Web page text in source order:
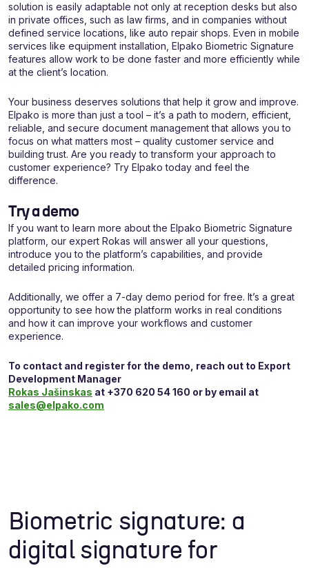
solution is easily adaptable not only at reception desks but also
in private offices, such as law firms, and in companies without
defined service locations, like auto repair shops. Even in mobile
services like equipment installation, Elpako Biometric Signature
features allow work to be done faster and more efficiently while
at the client’s location.
Your business deserves solutions that help it grow and improve.
Elpako is more than just a tool – it’s a path to modern, efficient,
reliable, and secure document management that allows you to
focus on what matters most – quality customer service and
building trust. Are you ready to transform your approach to
customer experience? Try Elpako today and feel the
difference.
Try a demo
If you want to learn more about the Elpako Biometric Signature
platform, our expert Rokas will answer all your questions,
introduce you to the platform’s capabilities, and provide
detailed pricing information.
Additionally, we offer a 7-day demo period for free. It’s a great
opportunity to see how the platform works in real conditions
and how it can improve your workflows and customer
experience.
To contact and register for the demo, reach out to Export
Development Manager
Rokas Jašinskas at +370 620 54 160 or by email at
sales@elpako.com
Biometric signature: a
digital signature for